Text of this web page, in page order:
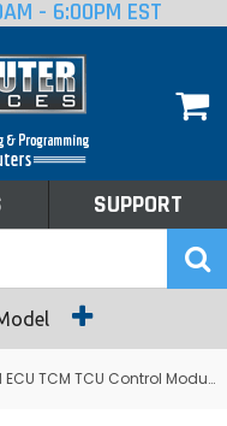
- 6:00PM EST
SUPPORT
TCM TCU Control Module Computer